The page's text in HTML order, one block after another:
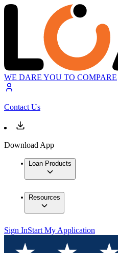
WE DARE YOU TO COMPARE
Contact Us
Download App
Loan Products
Resources
Sign InStart My Application